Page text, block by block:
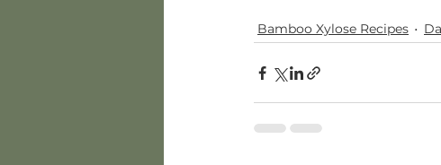
Bamboo Xylose Recipes